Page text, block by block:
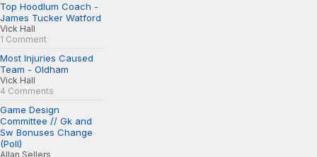
Top Hoodlum Coach -
James Tucker Watford
Vick Hall
1 Comment
Most Injuries Caused
Team - Oldham
Vick Hall
4 Comments
Game Design
Committee // Gk and
Sw Bonuses Change
(Poll)
Allan Sellers